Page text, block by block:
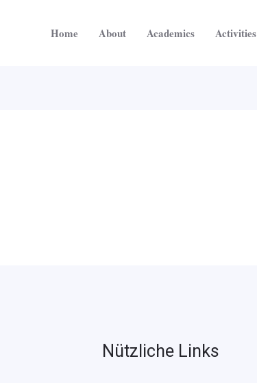
Home About Academics Activities
Nützliche Links